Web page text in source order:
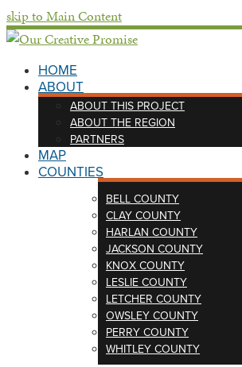
skip to Main Content
HOME
ABOUT
ABOUT THIS PROJECT
ABOUT THE REGION
PARTNERS
MAP
COUNTIES
BELL COUNTY
CLAY COUNTY
HARLAN COUNTY
JACKSON COUNTY
KNOX COUNTY
LESLIE COUNTY
LETCHER COUNTY
OWSLEY COUNTY
PERRY COUNTY
WHITLEY COUNTY